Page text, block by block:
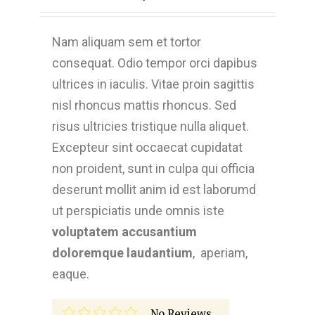
Nam aliquam sem et tortor
consequat. Odio tempor orci dapibus
ultrices in iaculis. Vitae proin sagittis
nisl rhoncus mattis rhoncus. Sed
risus ultricies tristique nulla aliquet.
Excepteur sint occaecat cupidatat
non proident, sunt in culpa qui officia
deserunt mollit anim id est laborumd
ut perspiciatis unde omnis iste
voluptatem accusantium
doloremque laudantium, aperiam,
eaque.